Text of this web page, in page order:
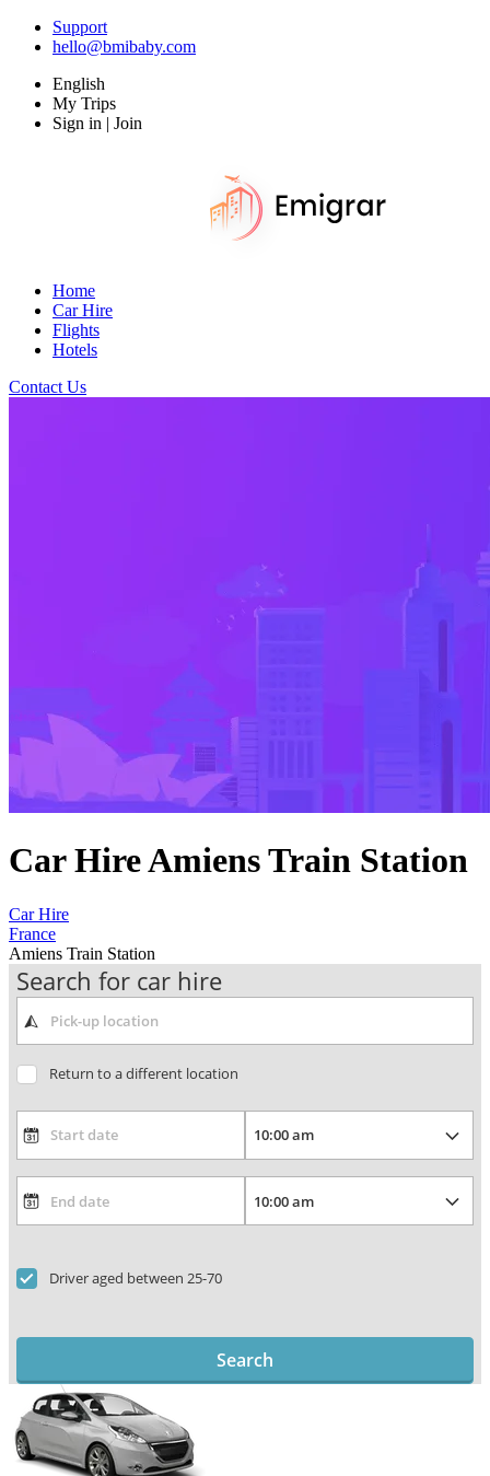
Support
hello@bmibaby.com
English
My Trips
Sign in | Join
Home
Car Hire
Flights
Hotels
Contact Us
Car Hire Amiens Train Station
Car Hire
France
Amiens Train Station
Search for car hire
Return to a different location
Driver aged between 25-70
Search